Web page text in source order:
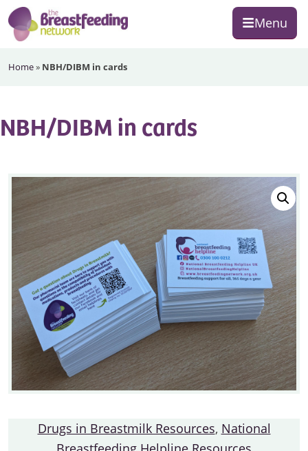
Skip
to
primary
Skip
to
main
Skip
to
footer
Menu
Breastfeeding
Home» NBH/DIBM in cards
NBH/DIBM in cards
Drugs in Breastmilk Resources, National